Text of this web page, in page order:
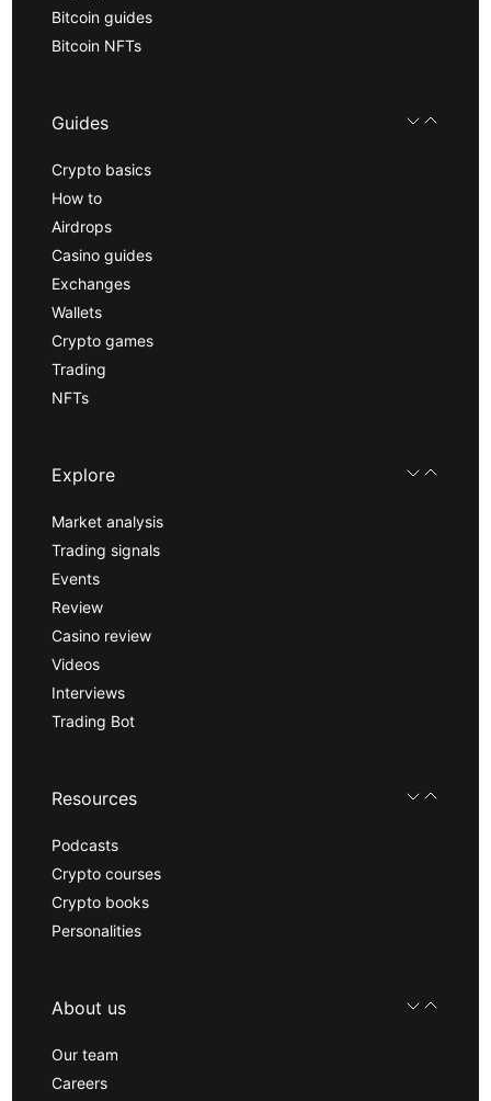
Bitcoin guides
Bitcoin NFTs
Guides
Crypto basics
How to
Airdrops
Casino guides
Exchanges
Wallets
Crypto games
Trading
NFTs
Explore
Market analysis
Trading signals
Events
Review
Casino review
Videos
Interviews
Trading Bot
Resources
Podcasts
Crypto courses
Crypto books
Personalities
About us
Our team
Careers